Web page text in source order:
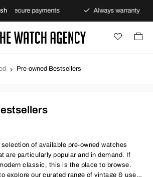
payments Always warranty
Pre-owned Bestsellers
of available pre-owned watches
are particularly popular and in demand. If
classic, this is the place to browse.
explore our curated range of vintage & used